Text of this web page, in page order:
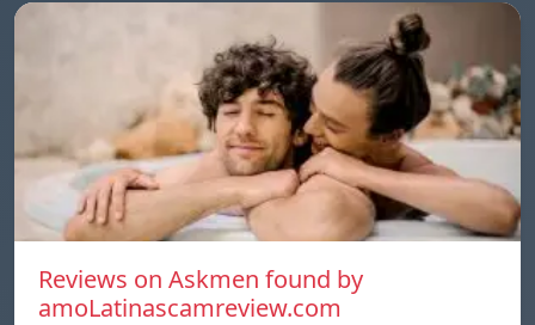
Reviews on Askmen found by
amoLatinascamreview.com